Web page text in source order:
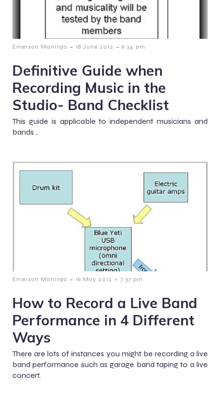
Emerson Maningo - 18 June 2012 - 6:34 pm
Definitive Guide when
Recording Music in the
Studio- Band Checklist
This guide is applicable to independent musicians and
bands ..
Emerson Maningo - 16 May 2012 - 7:37 pm
How to Record a Live Band
Performance in 4 Different
Ways
There are lots of instances you might be recording a live
band performance such as garage band taping to a live
concert.